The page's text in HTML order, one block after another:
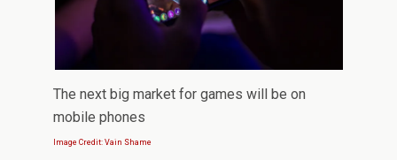
The next big market for games will be on
mobile phones
Image Credit: Vain Shame